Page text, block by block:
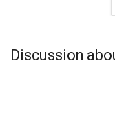
Discussion